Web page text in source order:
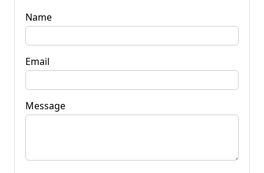
Name
Email
Message